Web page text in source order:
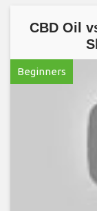
CBD Oil
Beginners